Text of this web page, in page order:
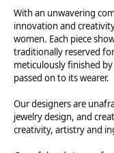
With an unwavering
innovation and
women. Each piece
traditionally reserved
meticulously finished
passed on to its wearer.
Our designers are
jewelry design, and
creativity, artistry and